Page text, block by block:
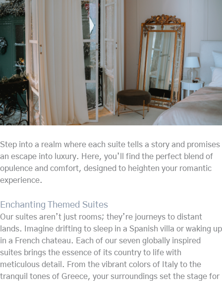
Step into a realm where each suite tells a story and promises
an escape into luxury. Here, you’ll find the perfect blend of
opulence and comfort, designed to heighten your romantic
experience.
Enchanting Themed Suites
Our suites aren’t just rooms; they’re journeys to distant
lands. Imagine drifting to sleep in a Spanish villa or waking up
in a French chateau. Each of our seven globally inspired
suites brings the essence of its country to life with
meticulous detail. From the vibrant colors of Italy to the
tranquil tones of Greece, your surroundings set the stage for